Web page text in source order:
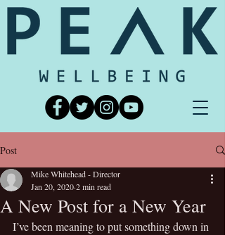
Post
A New Post for a New Year
Mike Whitehead - Director
Jan 20, 20202 min read
I’ve been meaning to put something down in